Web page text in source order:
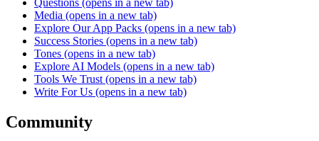
Media (opens in a new tab)
Explore Our App Packs (opens in a new tab)
Success Stories (opens in a new tab)
Tones (opens in a new tab)
Explore AI Models (opens in a new tab)
Tools We Trust (opens in a new tab)
Write For Us (opens in a new tab)
Community